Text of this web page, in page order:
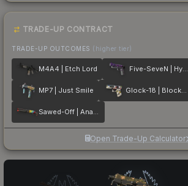
TRADE-UP CONTRACT
TRADE-UP OUTCOMES (higher tier)
M4A4 | Etch Lord Five-SeveN | Hybrid
MP7 | Just Smile Glock-18 | Block-18
Sawed-Off | Analog Input
Open Trade-Up Calculator